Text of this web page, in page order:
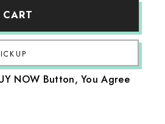
NOW Button, You Agree